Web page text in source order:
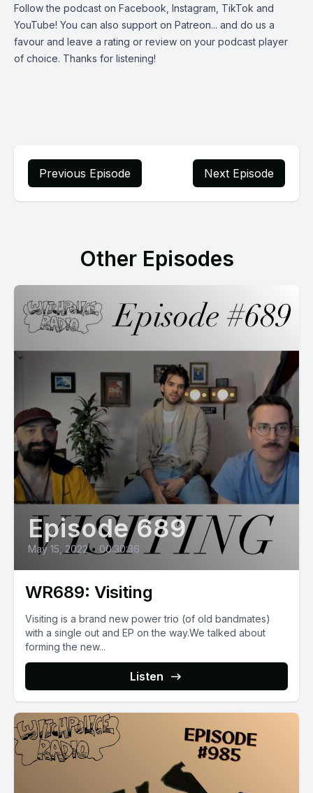
Follow the podcast on Facebook Instagram TikTok and
YouTube! You can also support on Patreon... and do us a
favour and leave a rating or review on your podcast player
of choice. Thanks for listening!
Previous Episode Next Episode
Other Episodes
Episode 689
May 15, 2022 • 00:30:36
WR689: Visiting
Visiting is a brand new power trio (of old bandmates)
with a single out and EP on the way.We talked about
forming the new...
Listen